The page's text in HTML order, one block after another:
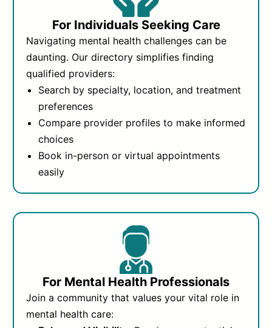
For Individuals Seeking Care
Navigating mental health challenges can be
daunting. Our directory simplifies finding
qualified providers:
Search by specialty, location, and treatment
preferences
Compare provider profiles to make informed
choices
Book in-person or virtual appointments
easily
For Mental Health Professionals
Join a community that values your vital role in
mental health care: